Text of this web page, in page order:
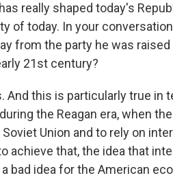
really shaped today's
of today. In your
from the party he was
21st century?
And this is particularly true
the Reagan era, when
Union and to rely on
achieve that, the idea that
a bad idea for the American